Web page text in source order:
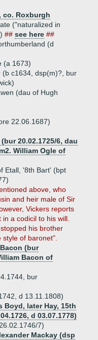
co. Roxburgh
("naturalized in
## see here ##
(d
(a 1673)
(b c1634, dsp(m)?, bur
(dau of Hugh
22.06.1687)
20.02.1725/6, dau
William Ogle of
Etall, '8th Bart' (bpt
above, who
and heir male of Sir
Vickers reports
a codicil to his will.
his brother
of baronet".
(bur
Bacon of
bur
d 13.11.1808)
Boyd, later Hay, 15th
d 03.07.1778)
7)
Mackay (dsp